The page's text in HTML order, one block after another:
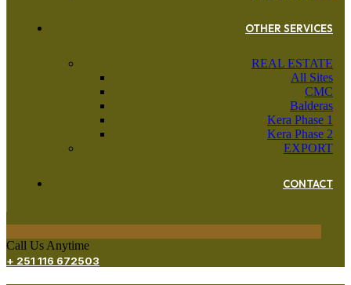
OTHER SERVICES
REAL ESTATE
All Sites
CMC
Balderas
Kera Phase 1
Kera Phase 2
EXPORT
CONTACT
Call Us Anytime
+ 251 116 672503